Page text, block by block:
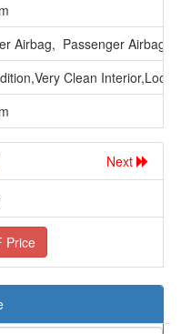
Airbag, Passenger Airbag,
Clean Interior,Looks
Next
Price